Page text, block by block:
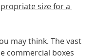
size for a
may think. The vast
commercial boxes